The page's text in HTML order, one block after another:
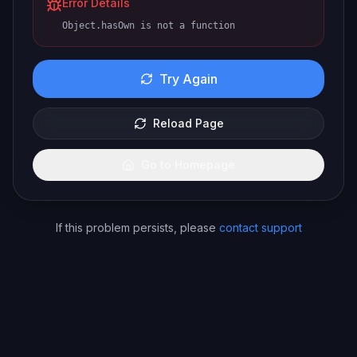
Error Details
Object.hasOwn is not a function
Try Again
Reload Page
If this problem persists, please contact support